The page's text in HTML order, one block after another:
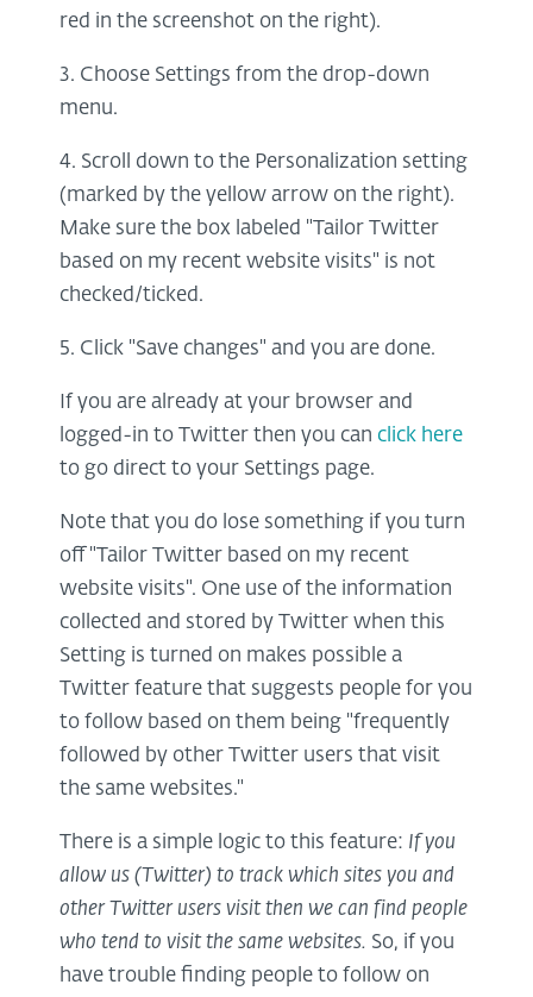
red in the screenshot on the right).
3. Choose Settings from the drop-down
menu.
4. Scroll down to the Personalization setting
(marked by the yellow arrow on the right).
Make sure the box labeled "Tailor Twitter
based on my recent website visits" is not
checked/ticked.
5. Click "Save changes" and you are done.
If you are already at your browser and
logged-in to Twitter then you can click here
to go direct to your Settings page.
Note that you do lose something if you turn
off "Tailor Twitter based on my recent
website visits". One use of the information
collected and stored by Twitter when this
Setting is turned on makes possible a
Twitter feature that suggests people for you
to follow based on them being "frequently
followed by other Twitter users that visit
the same websites."
There is a simple logic to this feature: If you
allow us (Twitter) to track which sites you and
other Twitter users visit then we can find people
who tend to visit the same websites. So, if you
have trouble finding people to follow on